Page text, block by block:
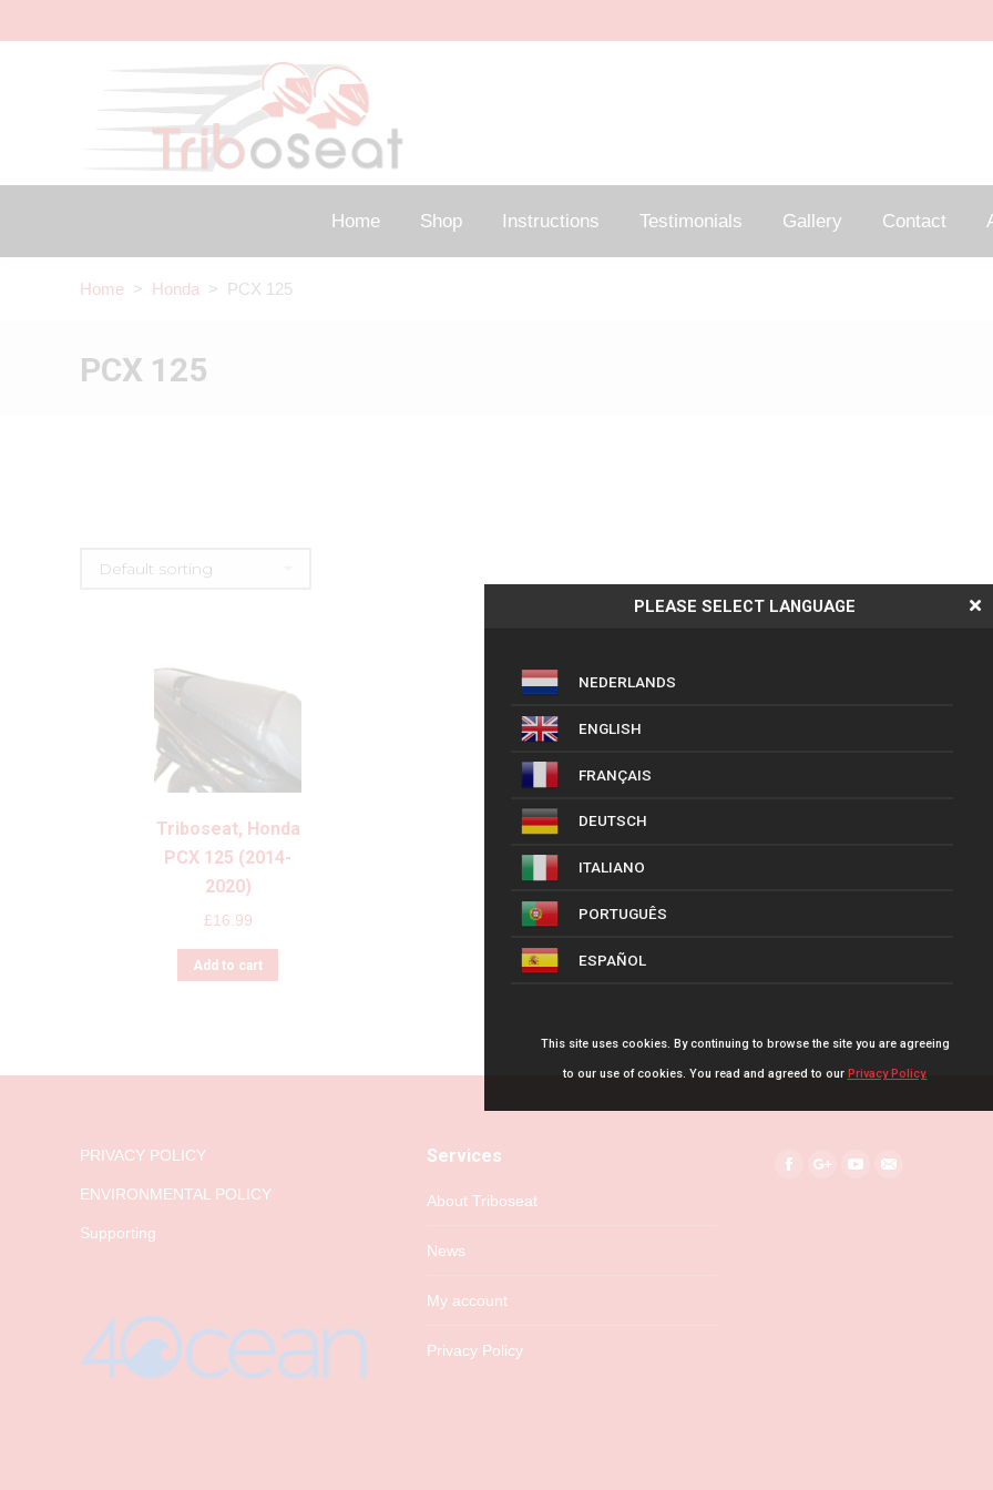
Home Shop Instructions Testimonials Gallery Contact
Home > Honda > PCX 125
PCX 125
Triboseat, Honda
PCX 125 (2014-
2020)
£16.99
Add to cart
PRIVACY POLICY
ENVIRONMENTAL POLICY
Supporting
Services
About Triboseat
News
My account
Privacy Policy
Find us on:
PLEASE SELECT LANGUAGE
NEDERLANDS
ENGLISH
FRANÇAIS
DEUTSCH
ITALIANO
PORTUGUÊS
ESPAÑOL
This site uses cookies. By continuing to browse the site you are agreeing
to our use of cookies. You read and agreed to our Privacy Policy.